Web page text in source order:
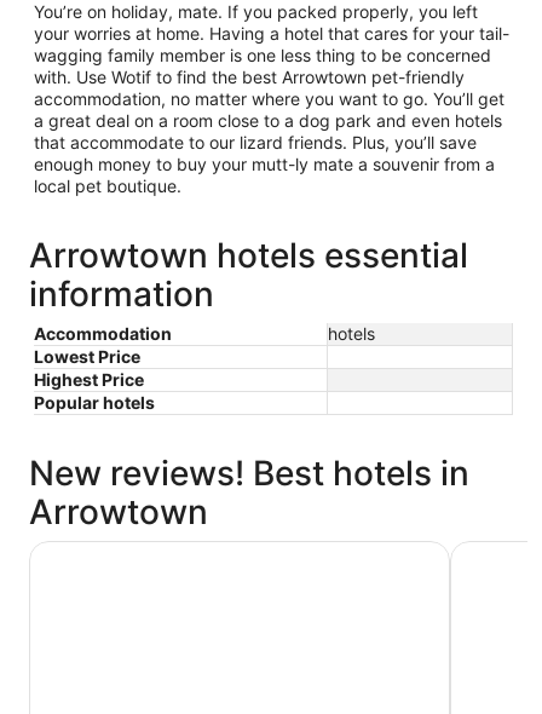
You’re on holiday, mate. If you packed properly, you left
your worries at home. Having a hotel that cares for your tail-
wagging family member is one less thing to be concerned
with. Use Wotif to find the best Arrowtown pet-friendly
accommodation, no matter where you want to go. You’ll get
a great deal on a room close to a dog park and even hotels
that accommodate to our lizard friends. Plus, you’ll save
enough money to buy your mutt-ly mate a souvenir from a
local pet boutique.
Arrowtown hotels essential
information
Accommodation
hotels
Lowest Price
Highest Price
Popular hotels
New reviews! Best hotels in
Arrowtown
New Orleans Hotel